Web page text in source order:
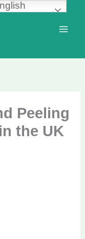
Peeling
the UK